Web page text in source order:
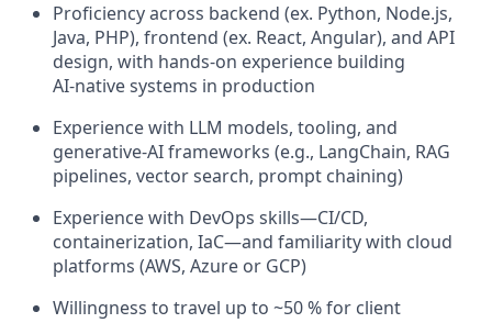
Proficiency across backend (ex. Python, Node.js,
Java, PHP), frontend (ex. React, Angular), and API
design, with hands‑on experience building
AI‑native systems in production
Experience with LLM models, tooling, and
generative‑AI frameworks (e.g., LangChain, RAG
pipelines, vector search, prompt chaining)
Experience with DevOps skills—CI/CD,
containerization, IaC—and familiarity with cloud
platforms (AWS, Azure or GCP)
Willingness to travel up to ~50 % for client